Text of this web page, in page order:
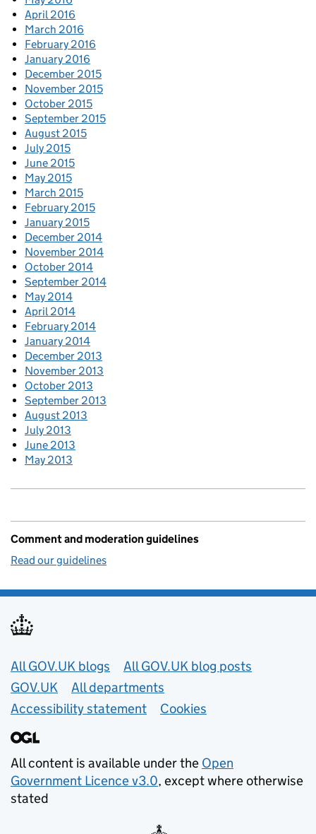
April 2016
March 2016
February 2016
January 2016
December 2015
November 2015
October 2015
September 2015
August 2015
July 2015
June 2015
May 2015
March 2015
February 2015
January 2015
December 2014
November 2014
October 2014
September 2014
May 2014
April 2014
February 2014
January 2014
December 2013
November 2013
October 2013
September 2013
August 2013
July 2013
June 2013
May 2013
Comment and moderation guidelines
Read our guidelines
Useful links
All GOV.UK blogs
All GOV.UK blog posts
GOV.UK
All departments
Accessibility statement
Cookies
All content is available under the Open
Government Licence v3.0, except where otherwise
stated